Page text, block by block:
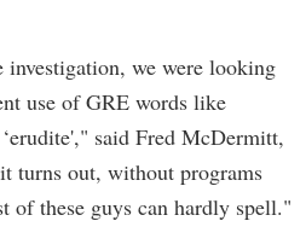
investigation, we were looking
use of GRE words like
‘erudite'," said Fred McDermitt,
turns out, without programs
these guys can hardly spell."